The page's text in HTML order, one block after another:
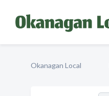
Okanagan Local